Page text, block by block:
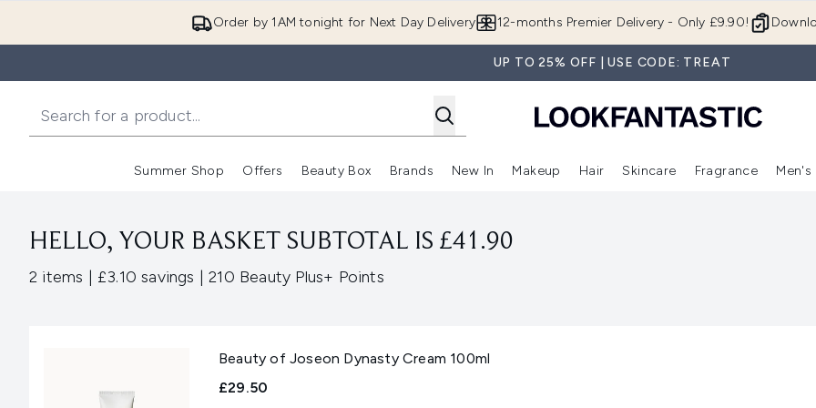
Order by 1AM tonight for Next Day Delivery 12-months Premier Delivery - Only £9.90!
UP TO 25% OFF | USE CODE: TREAT
Summer Shop
Enter submenu (Summer Shop)
Offers
Enter submenu (Offers)
Beauty Box
Enter submenu (Beauty Box)
Brands
Enter submenu (Brands)
New In
Enter submenu (New In)
Makeup
Enter submenu (Makeup)
Hair
Enter submenu (Hair)
Skincare
Enter
Fragrance Men's
HELLO, YOUR BASKET SUBTOTAL IS £41.90
2 items ,| £3.10 savings ,| 210 Beauty Plus+ Points
Beauty of Joseon Dynasty Cream 100ml
£29.50